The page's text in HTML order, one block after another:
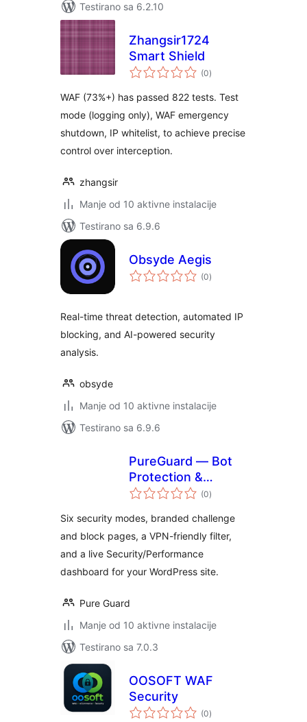
Testirano sa 6.2.10
Zhangsir1724
Smart Shield
(0ukupno
ocjena
)
WAF (73%+) has passed 822 tests. Test
mode (logging only), WAF emergency
shutdown, IP whitelist, to achieve precise
control over interception.
zhangsir
Manje od 10 aktivne instalacije
Testirano sa 6.9.6
Obsyde Aegis
(0ukupno
ocjena
)
Real-time threat detection, automated IP
blocking, and AI-powered security
analysis.
obsyde
Manje od 10 aktivne instalacije
Testirano sa 6.9.6
PureGuard — Bot
Protection &
Performance
(0ukupno
ocjena
)
Six security modes, branded challenge
and block pages, a VPN-friendly filter,
and a live Security/Performance
dashboard for your WordPress site.
Pure Guard
Manje od 10 aktivne instalacije
Testirano sa 7.0.3
OOSOFT WAF
Security
(0ukupno
ocjena
)